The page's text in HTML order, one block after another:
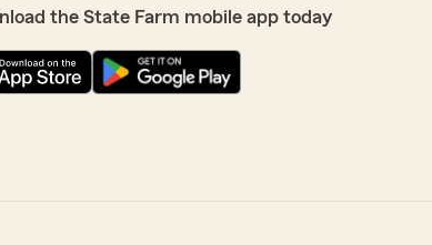
the State Farm mobile app today